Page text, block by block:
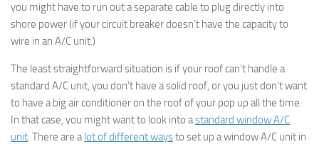
you might have to run out a separate cable to plug directly into
shore power (if your circuit breaker doesn’t have the capacity to
wire in an A/C unit.)
The least straightforward situation is if your roof can’t handle a
standard A/C unit, you don’t have a solid roof, or you just don’t want
to have a big air conditioner on the roof of your pop up all the time.
In that case, you might want to look into astandard window A/C
unit. There are alot of different waysto set up a window A/C unit in